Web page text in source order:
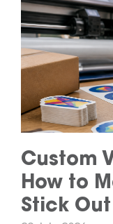
Custom
How to
Stick Out